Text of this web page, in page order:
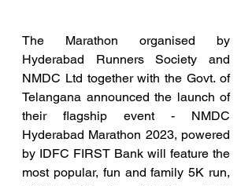
The Marathon organised by
Hyderabad Runners Society and
NMDC Ltd together with the Govt. of
Telangana announced the launch of
their flagship event - NMDC
Hyderabad Marathon 2023, powered
by IDFC FIRST Bank will feature the
most popular, fun and family 5K run,